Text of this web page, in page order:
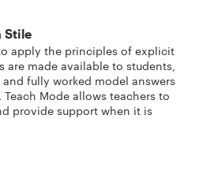
Stile
apply the principles of explicit
are made available to students,
fully worked model answers
Mode allows teachers to
provide support when it is